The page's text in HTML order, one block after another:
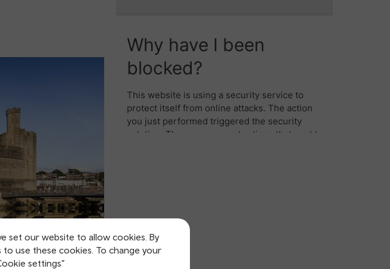
set our website to allow cookies. By
use these cookies. To change your
settings”